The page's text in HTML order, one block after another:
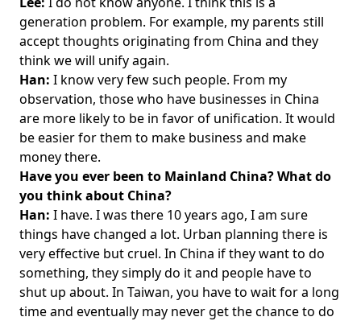
generation problem. For example, my parents still
accept thoughts originating from China and they
think we will unify again.
Han: I know very few such people. From my
observation, those who have businesses in China
are more likely to be in favor of unification. It would
be easier for them to make business and make
money there.
Have you ever been to Mainland China? What do
you think about China?
Han: I have. I was there 10 years ago, I am sure
things have changed a lot. Urban planning there is
very effective but cruel. In China if they want to do
something, they simply do it and people have to
shut up about. In Taiwan, you have to wait for a long
time and eventually may never get the chance to do